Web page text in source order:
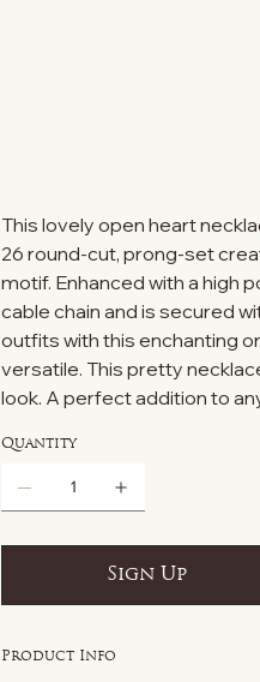
This lovely open heart
26 round-cut, prong-set
motif. Enhanced with a high
cable chain and is secured
outfits with this enchanting
versatile. This pretty
look. A perfect addition to
Quantity
Sign Up
Product Info